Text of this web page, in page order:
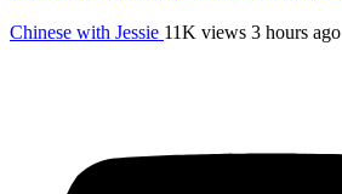
Chinese with Jessie 11K views 3 hours ago